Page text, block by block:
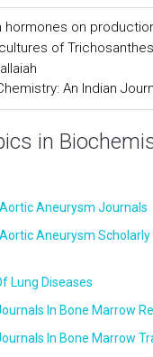
hormones on
of
An Indian
in
Aneurysm Journals
Aneurysm
Lung Diseases
In Bone Marrow
In Bone Marrow